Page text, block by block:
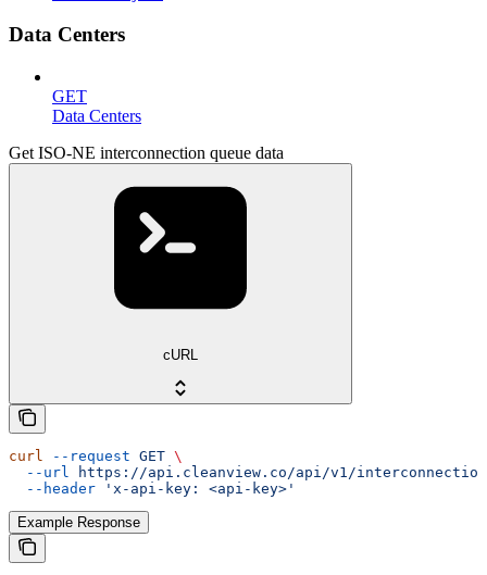
Data Centers
GET
Data Centers
Get ISO-NE interconnection queue data
cURL
curl --request GET \
  --url
https://api.cleanview.co/api/v1/
  --header
'x-api-key: <api-key>'
Example Response